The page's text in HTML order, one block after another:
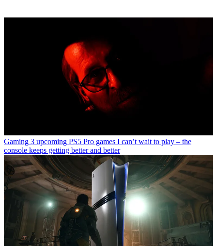
Gaming 3 upcoming PS5 Pro games I can’t wait to play – the
console keeps getting better and better